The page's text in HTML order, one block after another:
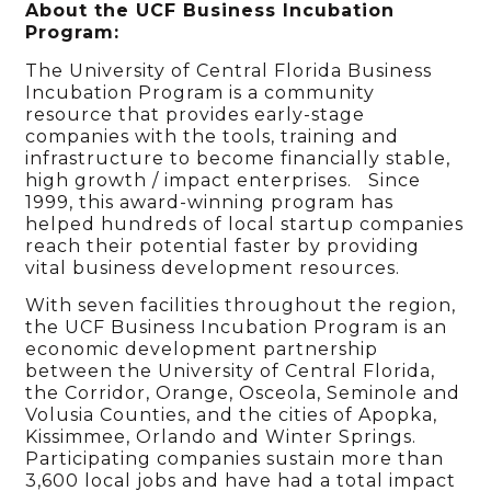
About the UCF Business Incubation
Program:
The University of Central Florida Business
Incubation Program is a community
resource that provides early-stage
companies with the tools, training and
infrastructure to become financially stable,
high growth / impact enterprises. Since
1999, this award-winning program has
helped hundreds of local startup companies
reach their potential faster by providing
vital business development resources.
With seven facilities throughout the region,
the UCF Business Incubation Program is an
economic development partnership
between the University of Central Florida,
the Corridor, Orange, Osceola, Seminole and
Volusia Counties, and the cities of Apopka,
Kissimmee, Orlando and Winter Springs.
Participating companies sustain more than
3,600 local jobs and have had a total impact